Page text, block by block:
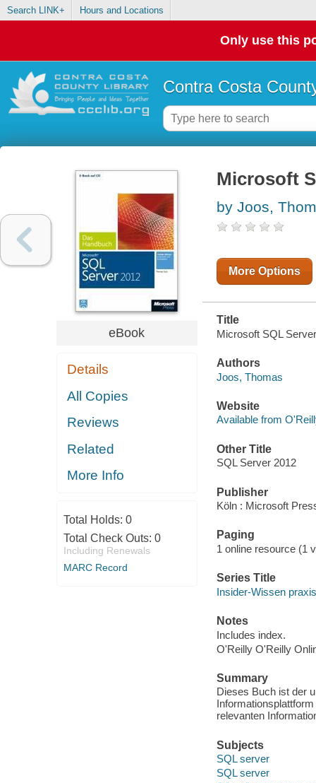
Search LINK+ Hours and Locations
Only use this
Contra Costa
eBook
Details
All Copies
Reviews
Related
More Info
Total Holds: 0
Total Check Outs: 0
Including Renewals
MARC Record
Microsoft
by Joos,
More Options
Title
Microsoft SQL
Authors
Joos, Thomas
Website
Available from
Other Title
SQL Server 2012
Publisher
Köln : Microsoft
Paging
1 online resource (1
Series Title
Insider-Wissen
Notes
Includes index.
O'Reilly O'Reilly
Summary
Dieses Buch ist der
relevanten
Subjects
SQL server
SQL server